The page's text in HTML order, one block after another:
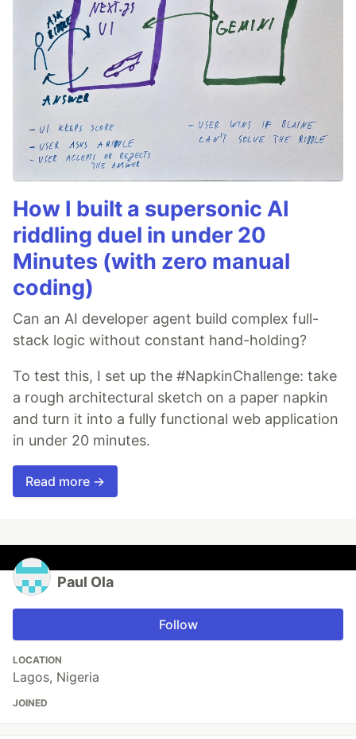
How I built a supersonic AI
riddling duel in under 20
Minutes (with zero manual
coding)
Can an AI developer agent build complex full-
stack logic without constant hand-holding?
To test this, I set up the #NapkinChallenge: take
a rough architectural sketch on a paper napkin
and turn it into a fully functional web application
in under 20 minutes.
Read more →
Paul Ola
Follow
LOCATION
Lagos, Nigeria
JOINED